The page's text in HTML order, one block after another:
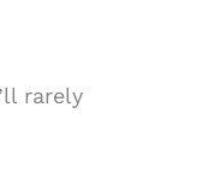
rarely